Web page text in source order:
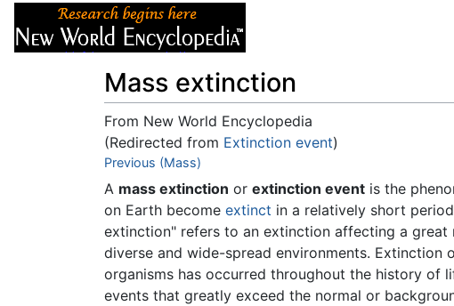
Mass extinction
From New World Encyclopedia
(Redirected from Extinction event)
Jump to:navigation
Previous (Mass)
A mass extinction or extinction event is the
on Earth become extinct in a relatively short
extinction" refers to an extinction affecting a
diverse and wide-spread environments. Extinction
organisms has occurred throughout the history of
events that greatly exceed the normal or